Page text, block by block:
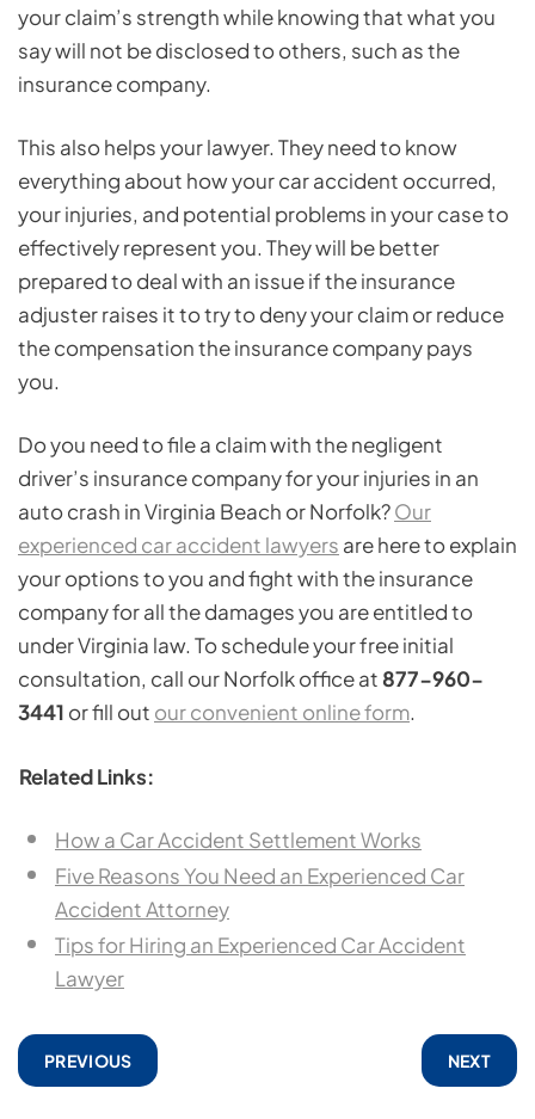
your claim’s strength while knowing that what you
say will not be disclosed to others, such as the
insurance company.
This also helps your lawyer. They need to know
everything about how your car accident occurred,
your injuries, and potential problems in your case to
effectively represent you. They will be better
prepared to deal with an issue if the insurance
adjuster raises it to try to deny your claim or reduce
the compensation the insurance company pays
you.
Do you need to file a claim with the negligent
driver’s insurance company for your injuries in an
auto crash in Virginia Beach or Norfolk?Our
experienced car accident lawyers are here to explain
your options to you and fight with the insurance
company for all the damages you are entitled to
under Virginia law. To schedule your free initial
consultation, call our Norfolk office at 877-960-
3441 or fill out our convenient online form.
Related Links:
How a Car Accident Settlement Works
Five Reasons You Need an Experienced Car
Accident Attorney
Tips for Hiring an Experienced Car Accident
Lawyer
PREVIOUS NEXT